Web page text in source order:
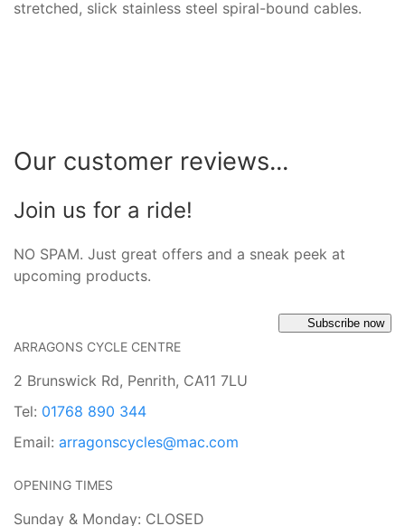
stretched, slick stainless steel spiral-bound cables.
Our customer reviews...
Join us for a ride!
NO SPAM. Just great offers and a sneak peek at
upcoming products.
Subscribe now
ARRAGONS CYCLE CENTRE
2 Brunswick Rd, Penrith, CA11 7LU
Tel: 01768 890 344
Email: arragonscycles@mac.com
OPENING TIMES
Sunday & Monday: CLOSED